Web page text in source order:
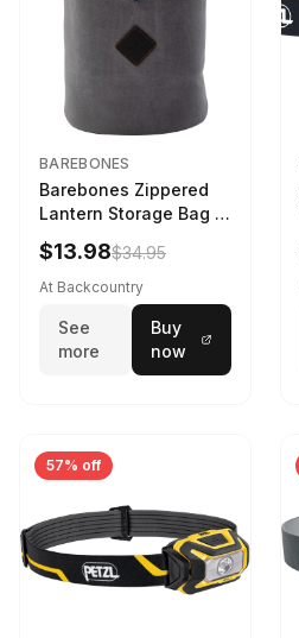
BAREBONES
Barebones Zippered
Lantern Storage Bag -
6.5L Gray
$13.98$34.95
At Backcountry
See
more
Buy
now
57% off